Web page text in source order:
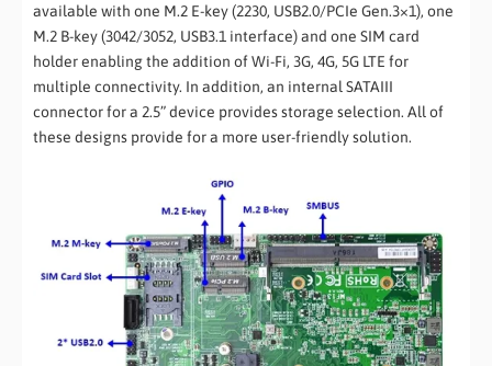
available with one M.2 E-key (2230, USB2.0/PCIe Gen.3×1), one
M.2 B-key (3042/3052, USB3.1 interface) and one SIM card
holder enabling the addition of Wi-Fi, 3G, 4G, 5G LTE for
multiple connectivity. In addition, an internal SATAIII
connector for a 2.5” device provides storage selection. All of
these designs provide for a more user-friendly solution.